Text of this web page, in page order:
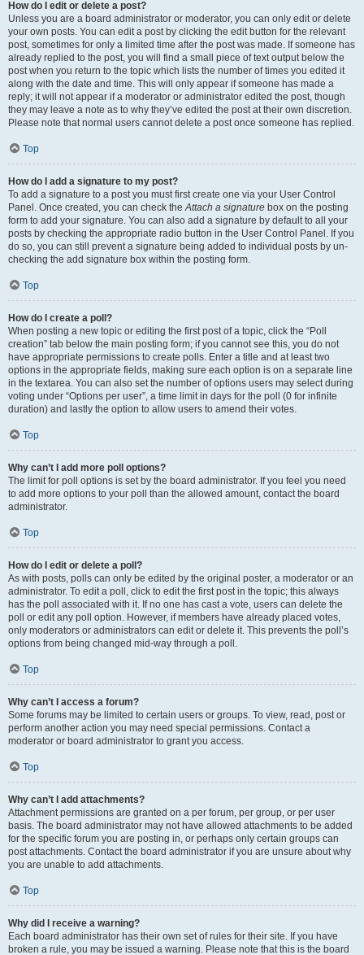
How do I edit or delete a post?
Unless you are a board administrator or moderator, you can only edit or delete
your own posts. You can edit a post by clicking the edit button for the relevant
post, sometimes for only a limited time after the post was made. If someone has
already replied to the post, you will find a small piece of text output below the
post when you return to the topic which lists the number of times you edited it
along with the date and time. This will only appear if someone has made a
reply; it will not appear if a moderator or administrator edited the post, though
they may leave a note as to why they’ve edited the post at their own discretion.
Please note that normal users cannot delete a post once someone has replied.
Top
How do I add a signature to my post?
To add a signature to a post you must first create one via your User Control
Panel. Once created, you can check theAttach a signature box on the posting
form to add your signature. You can also add a signature by default to all your
posts by checking the appropriate radio button in the User Control Panel. If you
do so, you can still prevent a signature being added to individual posts by un-
checking the add signature box within the posting form.
Top
How do I create a poll?
When posting a new topic or editing the first post of a topic, click the “Poll
creation” tab below the main posting form; if you cannot see this, you do not
have appropriate permissions to create polls. Enter a title and at least two
options in the appropriate fields, making sure each option is on a separate line
in the textarea. You can also set the number of options users may select during
voting under “Options per user”, a time limit in days for the poll (0 for infinite
duration) and lastly the option to allow users to amend their votes.
Top
Why can’t I add more poll options?
The limit for poll options is set by the board administrator. If you feel you need
to add more options to your poll than the allowed amount, contact the board
administrator.
Top
How do I edit or delete a poll?
As with posts, polls can only be edited by the original poster, a moderator or an
administrator. To edit a poll, click to edit the first post in the topic; this always
has the poll associated with it. If no one has cast a vote, users can delete the
poll or edit any poll option. However, if members have already placed votes,
only moderators or administrators can edit or delete it. This prevents the poll’s
options from being changed mid-way through a poll.
Top
Why can’t I access a forum?
Some forums may be limited to certain users or groups. To view, read, post or
perform another action you may need special permissions. Contact a
moderator or board administrator to grant you access.
Top
Why can’t I add attachments?
Attachment permissions are granted on a per forum, per group, or per user
basis. The board administrator may not have allowed attachments to be added
for the specific forum you are posting in, or perhaps only certain groups can
post attachments. Contact the board administrator if you are unsure about why
you are unable to add attachments.
Top
Why did I receive a warning?
Each board administrator has their own set of rules for their site. If you have
broken a rule, you may be issued a warning. Please note that this is the board